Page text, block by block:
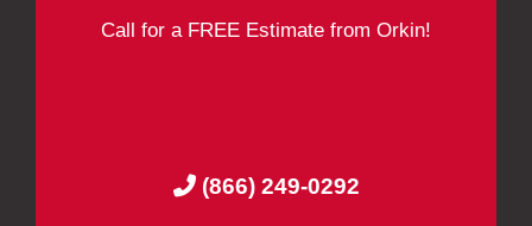
Call for a FREE Estimate from Orkin!
(866) 249-0292